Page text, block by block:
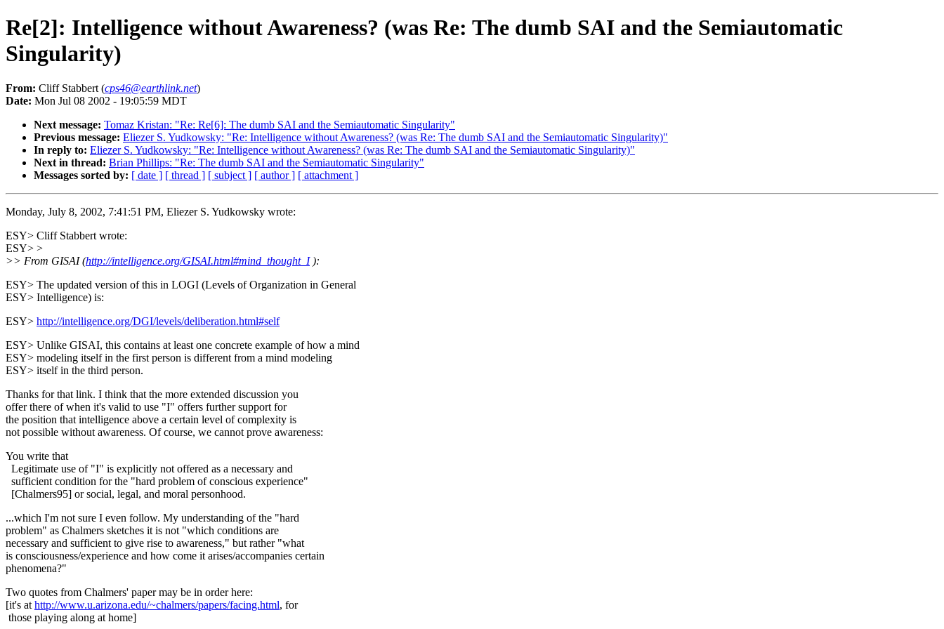
Re[2]: Intelligence without Awareness? (was Re: The dumb SAI and the Semiautomatic
Singularity)
From: Cliff Stabbert (cps46@earthlink.net)
Date: Mon Jul 08 2002 - 19:05:59 MDT
Next message: Tomaz Kristan: "Re: Re[6]: The dumb SAI and the Semiautomatic Singularity"
Previous message: Eliezer S. Yudkowsky: "Re: Intelligence without Awareness? (was Re: The dumb SAI and the Semiautomatic Singularity)"
In reply to: Eliezer S. Yudkowsky: "Re: Intelligence without Awareness? (was Re: The dumb SAI and the Semiautomatic Singularity)"
Next in thread: Brian Phillips: "Re: The dumb SAI and the Semiautomatic Singularity"
Messages sorted by: [ date ] [ thread ] [ subject ] [ author ] [ attachment ]
Monday, July 8, 2002, 7:41:51 PM, Eliezer S. Yudkowsky wrote:
ESY> Cliff Stabbert wrote:
ESY> >
>> From GISAI (http://intelligence.org/GISAI.html#mind_thought_I):
ESY> The updated version of this in LOGI (Levels of Organization in General
ESY> Intelligence) is:
ESY> http://intelligence.org/DGI/levels/deliberation.html#self
ESY> Unlike GISAI, this contains at least one concrete example of how a mind
ESY> modeling itself in the first person is different from a mind modeling
ESY> itself in the third person.
Thanks for that link. I think that the more extended discussion you
offer there of when it's valid to use "I" offers further support for
the position that intelligence above a certain level of complexity is
not possible without awareness. Of course, we cannot prove awareness:
You write that
Legitimate use of "I" is explicitly not offered as a necessary and
sufficient condition for the "hard problem of conscious experience"
[Chalmers95] or social, legal, and moral personhood.
...which I'm not sure I even follow. My understanding of the "hard
problem" as Chalmers sketches it is not "which conditions are
necessary and sufficient to give rise to awareness," but rather "what
is consciousness/experience and how come it arises/accompanies certain
phenomena?"
Two quotes from Chalmers' paper may be in order here:
[it's at http://www.u.arizona.edu/~chalmers/papers/facing.html, for
those playing along at home]